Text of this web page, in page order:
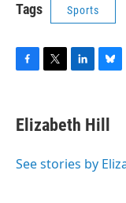
Tags Sports
e
b
o
t
t
r
k
e
I
e
s
y
Elizabeth Hill
See stories by